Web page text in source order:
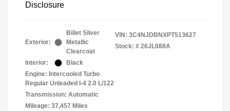
Disclosure
Exterior:
Billet Silver
Metallic
Clearcoat
Interior:
Black
Engine: Intercooled Turbo
Regular Unleaded I-4 2.0 L/122
Transmission: Automatic
Mileage: 37,457 Miles
VIN: 3C4NJDBNXPT513627
Stock: # 26JL088A